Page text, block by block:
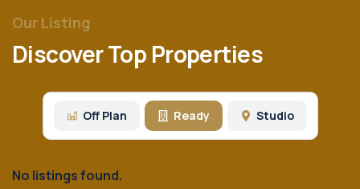
Our Listing
Discover Top Properties
Off Plan Ready Studio
No listings found.